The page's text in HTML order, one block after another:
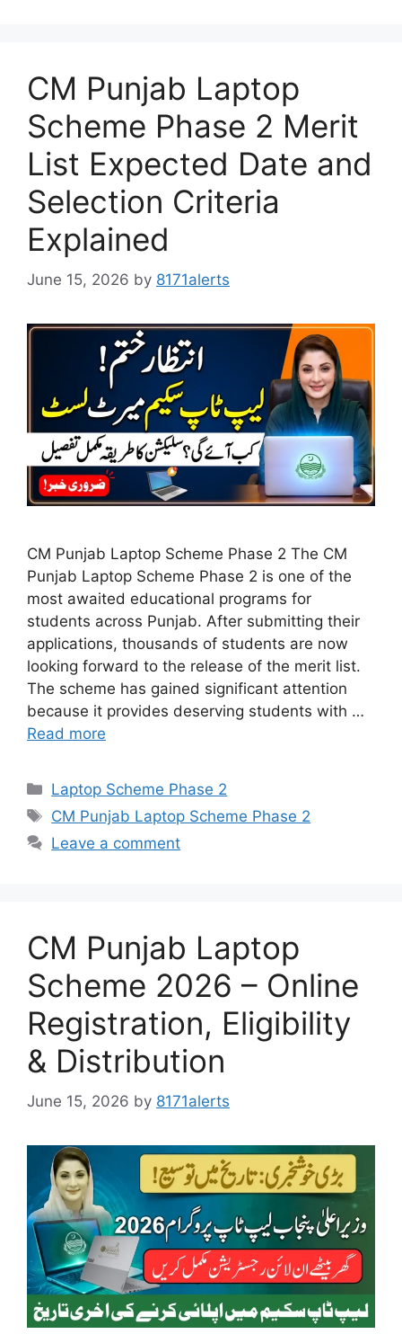
CM Punjab Laptop
Scheme Phase 2 Merit
List Expected Date and
Selection Criteria
Explained
June 15, 2026 by 8171alerts
CM Punjab Laptop Scheme Phase 2 The CM
Punjab Laptop Scheme Phase 2 is one of the
most awaited educational programs for
students across Punjab. After submitting their
applications, thousands of students are now
looking forward to the release of the merit list.
The scheme has gained significant attention
because it provides deserving students with …
Read more
Categories
Laptop Scheme Phase 2
Tags
CM Punjab Laptop Scheme Phase 2
Leave a comment
CM Punjab Laptop
Scheme 2026 – Online
Registration, Eligibility
& Distribution
June 15, 2026 by 8171alerts